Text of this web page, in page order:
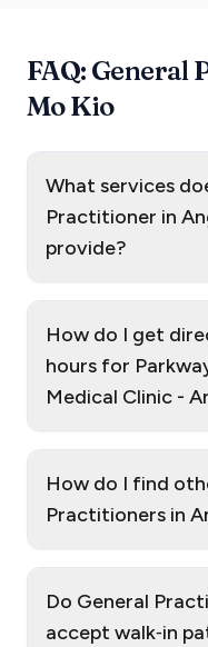
FAQ: General
Mo Kio
What services
Practitioner in
provide?
How do I get
hours for
Medical Clinic -
How do I find
Practitioners in
Do General
accept walk‑in